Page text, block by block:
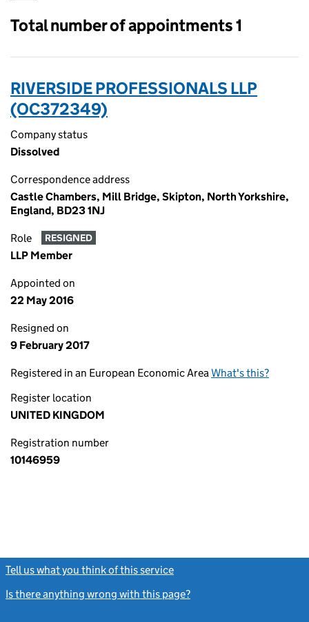
Total number of appointments 1
RIVERSIDE PROFESSIONALS LLP
(OC372349)
Company status
Dissolved
Correspondence address
Castle Chambers, Mill Bridge, Skipton, North Yorkshire,
England, BD23 1NJ
Role RESIGNED
LLP Member
Appointed on
22 May 2016
Resigned on
9 February 2017
Registered in an European Economic AreaWhat's this?
Register location
UNITED KINGDOM
Registration number
10146959
Tell us what you think of this service
Is there anything wrong with this page?